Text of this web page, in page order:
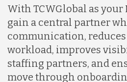
Peru
Serbia
With TCWGlobal as your
gain a central partner
communication,
workload, improves
staffing partners, and
move through